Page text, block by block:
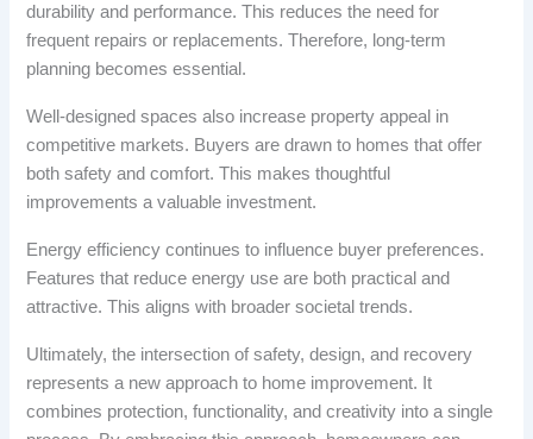
durability and performance. This reduces the need for
frequent repairs or replacements. Therefore, long-term
planning becomes essential.
Well-designed spaces also increase property appeal in
competitive markets. Buyers are drawn to homes that offer
both safety and comfort. This makes thoughtful
improvements a valuable investment.
Energy efficiency continues to influence buyer preferences.
Features that reduce energy use are both practical and
attractive. This aligns with broader societal trends.
Ultimately, the intersection of safety, design, and recovery
represents a new approach to home improvement. It
combines protection, functionality, and creativity into a single